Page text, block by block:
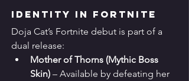
Identity in Fortnite
Doja Cat’s Fortnite debut is part of a
dual release:
Mother of Thorns (Mythic Boss
Skin) – Available by defeating her